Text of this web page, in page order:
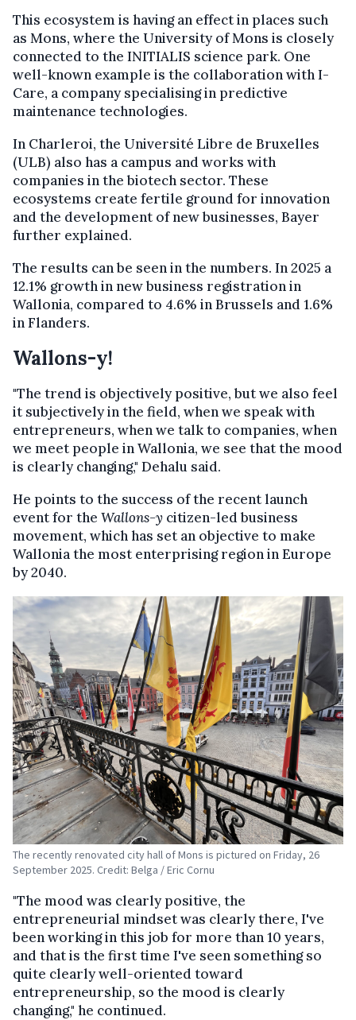
This ecosystem is having an effect in places such
as Mons, where the University of Mons is closely
connected to the INITIALIS science park. One
well-known example is the collaboration with I-
Care, a company specialising in predictive
maintenance technologies.
In Charleroi, the Université Libre de Bruxelles
(ULB) also has a campus and works with
companies in the biotech sector. These
ecosystems create fertile ground for innovation
and the development of new businesses, Bayer
further explained.
The results can be seen in the numbers. In 2025 a
12.1% growth in new business registration in
Wallonia, compared to 4.6% in Brussels and 1.6%
in Flanders.
Wallons-y!
"The trend is objectively positive, but we also feel
it subjectively in the field, when we speak with
entrepreneurs, when we talk to companies, when
we meet people in Wallonia, we see that the mood
is clearly changing," Dehalu said.
He points to the success of the recent launch
event for the Wallons-y citizen-led business
movement, which has set an objective to make
Wallonia the most enterprising region in Europe
by 2040.
The recently renovated city hall of Mons is pictured on Friday, 26
September 2025. Credit: Belga / Eric Cornu
"The mood was clearly positive, the
entrepreneurial mindset was clearly there, I've
been working in this job for more than 10 years,
and that is the first time I've seen something so
quite clearly well-oriented toward
entrepreneurship, so the mood is clearly
changing," he continued.